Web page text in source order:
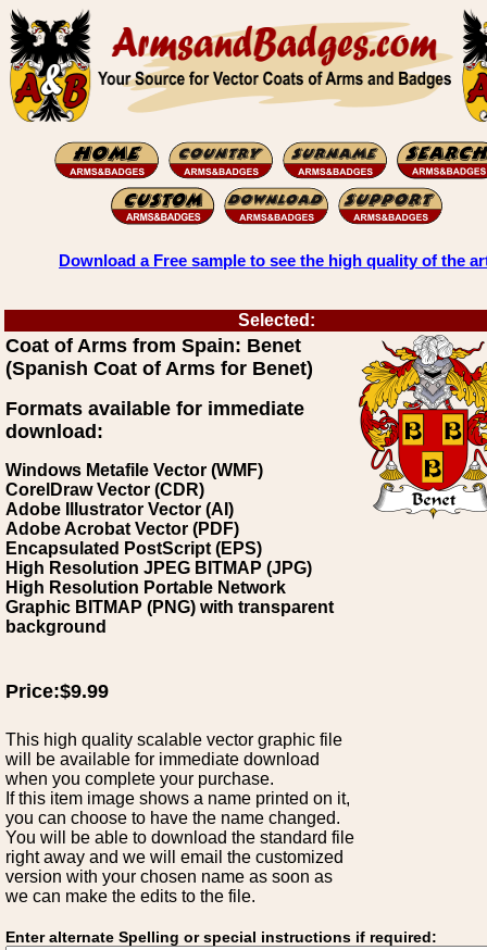
Download a Free sample to see the high quality of the
Selected:
Coat of Arms from Spain: Benet
(Spanish Coat of Arms for Benet)
Formats available for immediate
download:
Windows Metafile Vector (WMF)
CorelDraw Vector (CDR)
Adobe Illustrator Vector (AI)
Adobe Acrobat Vector (PDF)
Encapsulated PostScript (EPS)
High Resolution JPEG BITMAP (JPG)
High Resolution Portable Network
Graphic BITMAP (PNG) with transparent
background
Price:$9.99
This high quality scalable vector graphic file
will be available for immediate download
when you complete your purchase.
If this item image shows a name printed on it,
you can choose to have the name changed.
You will be able to download the standard file
right away and we will email the customized
version with your chosen name as soon as
we can make the edits to the file.
Enter alternate Spelling or special instructions if required: